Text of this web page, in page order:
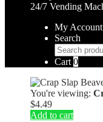
24/7 Vending
My Account
Search
Search
for:
Cart 0
You're viewing:
$4.49
Add to cart